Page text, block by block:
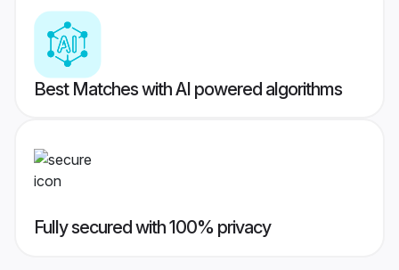
Best Matches with AI powered algorithms
Fully secured with 100% privacy